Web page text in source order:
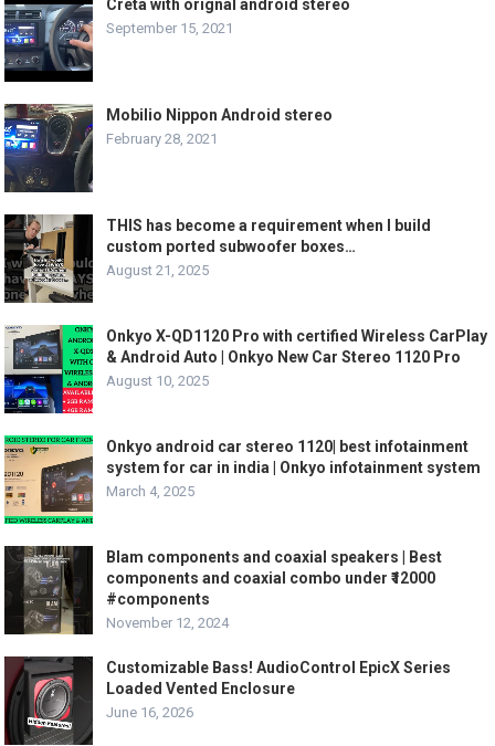
Creta with orignal android stereo
September 15, 2021
Mobilio Nippon Android stereo
February 28, 2021
THIS has become a requirement when I build
custom ported subwoofer boxes…
August 21, 2025
Onkyo X-QD1120 Pro with certified Wireless CarPlay
& Android Auto | Onkyo New Car Stereo 1120 Pro
August 10, 2025
Onkyo android car stereo 1120| best infotainment
system for car in india | Onkyo infotainment system
March 4, 2025
Blam components and coaxial speakers | Best
components and coaxial combo under ₹12000
#components
November 12, 2024
Customizable Bass! AudioControl EpicX Series
Loaded Vented Enclosure
June 16, 2026